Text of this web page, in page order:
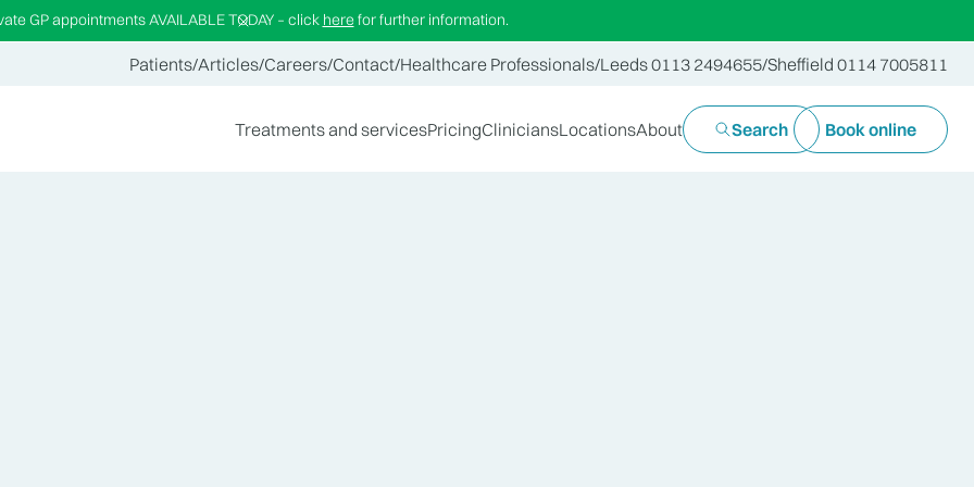
GP appointments AVAILABLE TODAY – click herefor further information.
Patients/Articles/Careers/Contact/Healthcare Professionals/Leeds 0113 2494655/Sheffield 0114 7005811
Treatments and servicesPricingCliniciansLocationsAbout Search Book online